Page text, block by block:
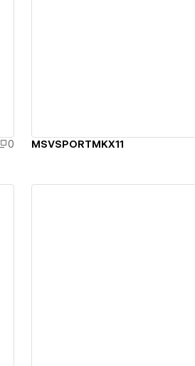
0 MSVSPORTMKX11